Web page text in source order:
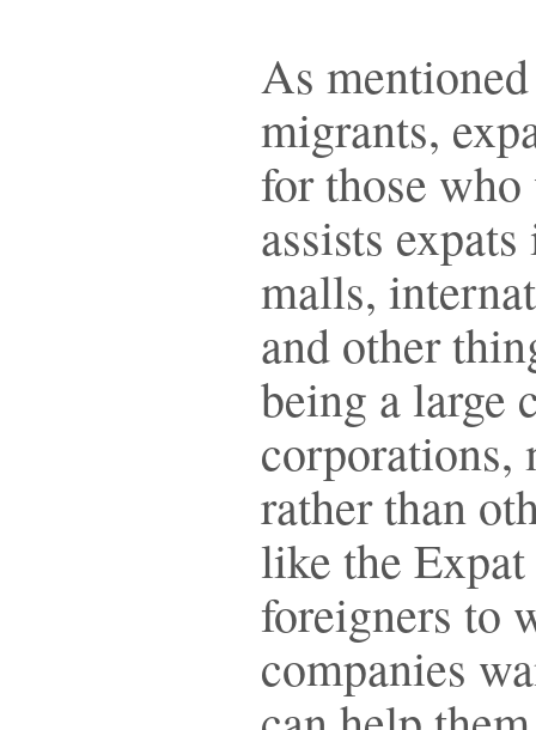
As
migrants,
for those
assists
malls,
and other
being a large
corporations,
rather than
like the
foreigners to
companies